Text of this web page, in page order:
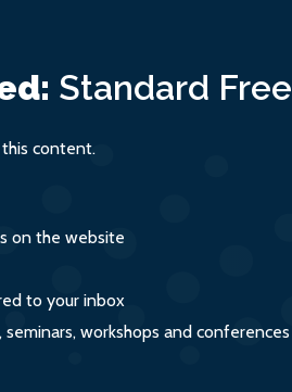
Standard Free
content.
on the website
to your inbox
workshops and conferences